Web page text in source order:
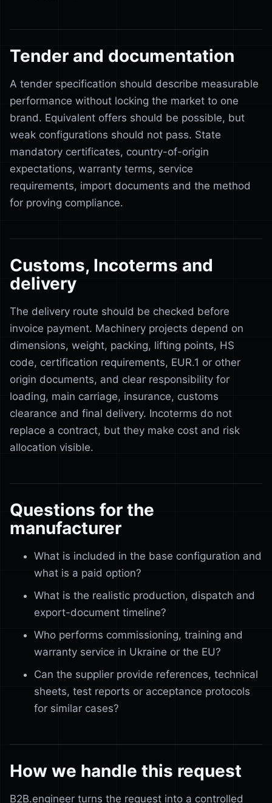
Tender and documentation
A tender specification should describe measurable
performance without locking the market to one
brand. Equivalent offers should be possible, but
weak configurations should not pass. State
mandatory certificates, country-of-origin
expectations, warranty terms, service
requirements, import documents and the method
for proving compliance.
Customs, Incoterms and
delivery
The delivery route should be checked before
invoice payment. Machinery projects depend on
dimensions, weight, packing, lifting points, HS
code, certification requirements, EUR.1 or other
origin documents, and clear responsibility for
loading, main carriage, insurance, customs
clearance and final delivery. Incoterms do not
replace a contract, but they make cost and risk
allocation visible.
Questions for the
manufacturer
What is included in the base configuration and
what is a paid option?
What is the realistic production, dispatch and
export-document timeline?
Who performs commissioning, training and
warranty service in Ukraine or the EU?
Can the supplier provide references, technical
sheets, test reports or acceptance protocols
for similar cases?
How we handle this request
B2B.engineer turns the request into a controlled